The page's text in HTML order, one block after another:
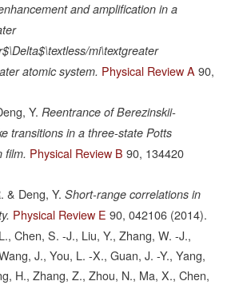
and amplification in a
mi\textgreater
atomic system. Physical Review A 90,
Y. Reentrance of Berezinskii-
transitions in a three-state Potts
film. Physical Review B 90, 134420
& Deng, Y. Short-range correlations in
Physical Review E 90, 042106 (2014).
Chen, S. -J., Liu, Y., Zhang, W. -J.,
J., You, L. -X., Guan, J. -Y., Yang,
H., Zhang, Z., Zhou, N., Ma, X., Chen,